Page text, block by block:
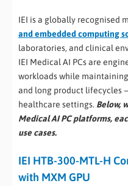
IEI is a globally recognised
and embedded computing
laboratories, and clinical
IEI Medical AI PCs are
workloads while
and long product lifecycles
healthcare settings. Below,
Medical AI PC platforms,
use cases.
IEI HTB-300-MTL-H
with MXM GPU